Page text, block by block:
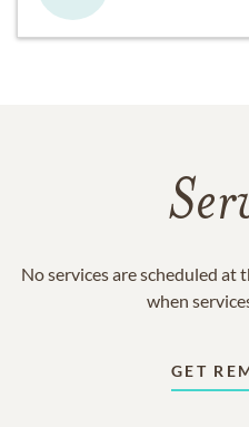
No services are scheduled at
when
GET